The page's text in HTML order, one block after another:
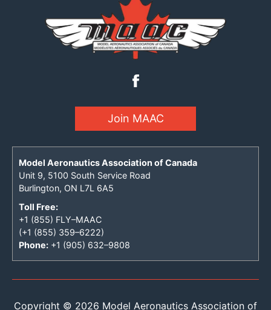
Join MAAC
Model Aeronautics Association of Canada
Unit 9, 5100 South Service Road
Burlington, ON L7L 6A5
Toll Free:
+1 (855) FLY–MAAC
(+1 (855) 359–6222)
Phone: +1 (905) 632–9808
Copyright © 2026 Model Aeronautics Association of